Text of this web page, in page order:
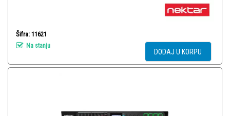
Šifra: 11621
Na stanju
DODAJ U KORPU